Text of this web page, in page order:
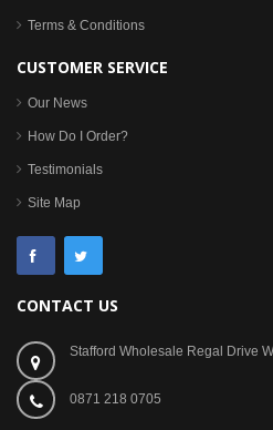
Terms & Conditions
CUSTOMER SERVICE
Our News
How Do I Order?
Testimonials
Site Map
CONTACT US
Stafford Wholesale Regal Drive
0871 218 0705